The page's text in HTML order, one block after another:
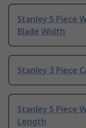
Stanley 5 Piece
Blade Width
Stanley 3 Piece
Stanley 5 Piece
Length